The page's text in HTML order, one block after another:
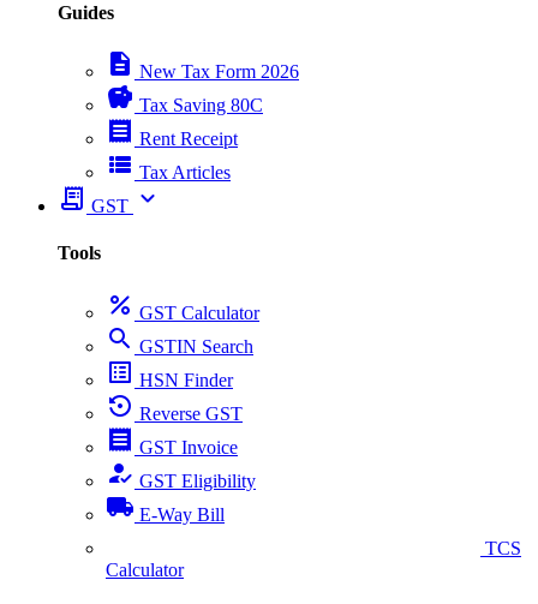
Guides
description New Tax Form 2026
savings Tax Saving 80C
receipt Rent Receipt
view_list Tax Articles
receipt_long GST expand_more
Tools
percent GST Calculator
search GSTIN Search
list_alt HSN Finder
settings_backup_restore Reverse GST
receipt GST Invoice
how_to_reg GST Eligibility
local_shipping E-Way Bill
TCS
Calculator